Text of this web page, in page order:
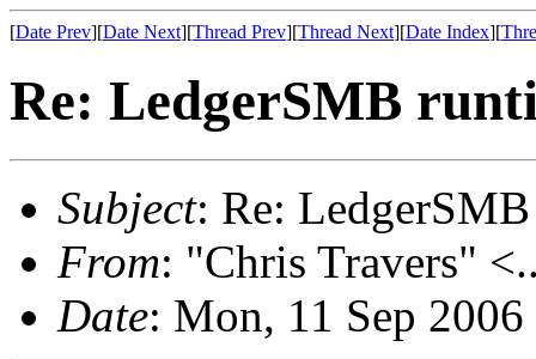
[Date Prev][Date Next][Thread Prev][Thread Next][Date Index][
Re: LedgerSMB
Subject: Re:
From: "Chris Travers"
Date: Mon, 11 Sep